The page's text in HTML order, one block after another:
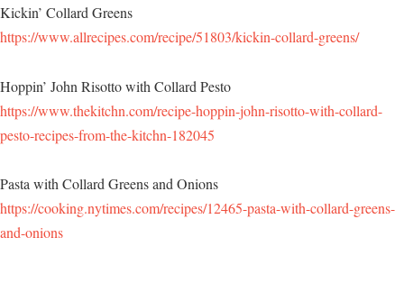
Kickin’ Collard Greens
https://www.allrecipes.com/recipe/51803/kickin-collard-greens/
Hoppin’ John Risotto with Collard Pesto
https://www.thekitchn.com/recipe-hoppin-john-risotto-with-collard-
pesto-recipes-from-the-kitchn-182045
Pasta with Collard Greens and Onions
https://cooking.nytimes.com/recipes/12465-pasta-with-collard-greens-
and-onions